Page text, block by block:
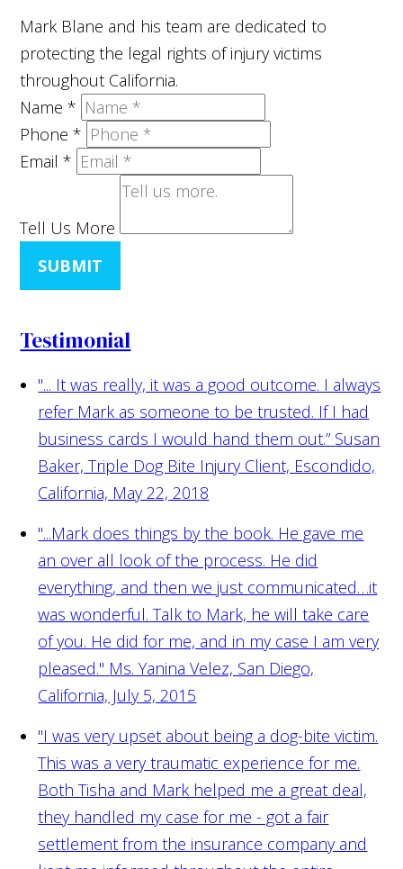
Mark Blane and his team are dedicated to
protecting the legal rights of injury victims
throughout California.
Name*
Phone*
Email*
Tell Us More
SUBMIT
Testimonial
"... It was really, it was a good outcome. I always
refer Mark as someone to be trusted. If I had
business cards I would hand them out.” Susan
Baker, Triple Dog Bite Injury Client, Escondido,
California, May 22, 2018
"...Mark does things by the book. He gave me
an over all look of the process. He did
everything, and then we just communicated…it
was wonderful. Talk to Mark, he will take care
of you. He did for me, and in my case I am very
pleased." Ms. Yanina Velez, San Diego,
California, July 5, 2015
"I was very upset about being a dog-bite victim.
This was a very traumatic experience for me.
Both Tisha and Mark helped me a great deal,
they handled my case for me - got a fair
settlement from the insurance company and